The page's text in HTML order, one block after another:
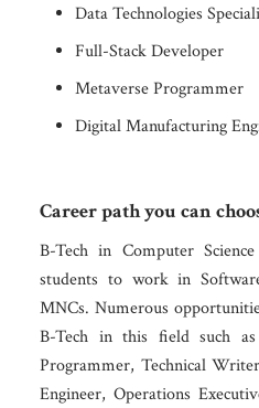
Data Technologies
Full-Stack Developer
Metaverse Programmer
Digital Manufacturing
Career path you can
B-Tech in Computer
students to work in
MNCs. Numerous
B-Tech in this field such
Programmer, Technical
Engineer, Operations